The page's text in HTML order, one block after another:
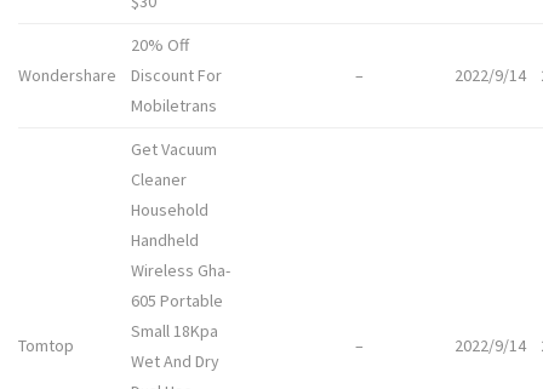
Wondershare
20% Off
Discount For
Mobiletrans
– 2022/9/14
Tomtop
Get Vacuum
Cleaner
Household
Handheld
Wireless Gha-
605 Portable
Small 18Kpa
Wet And Dry
– 2022/9/14